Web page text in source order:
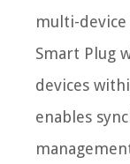
multi-
Smart Plug
devices
enables